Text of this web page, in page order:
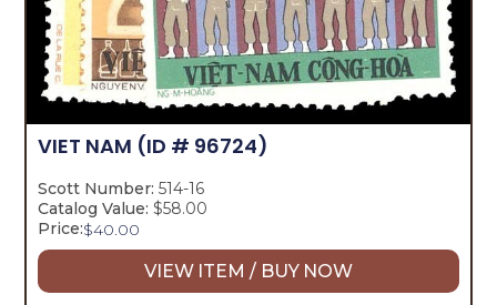
VIET NAM (ID # 96724)
Scott Number: 514-16
Catalog Value: $58.00
Price:$40.00
VIEW ITEM / BUY NOW